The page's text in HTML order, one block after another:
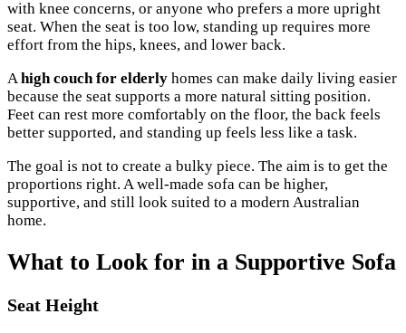
with knee concerns, or anyone who prefers a more upright
seat. When the seat is too low, standing up requires more
effort from the hips, knees, and lower back.
Ahigh couch for elderly homes can make daily living easier
because the seat supports a more natural sitting position.
Feet can rest more comfortably on the floor, the back feels
better supported, and standing up feels less like a task.
The goal is not to create a bulky piece. The aim is to get the
proportions right. A well-made sofa can be higher,
supportive, and still look suited to a modern Australian
home.
What to Look for in a Supportive Sofa
Seat Height